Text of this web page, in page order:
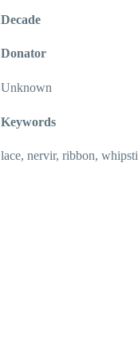
Decade
Donator
Unknown
Keywords
lace, nervir, ribbon,